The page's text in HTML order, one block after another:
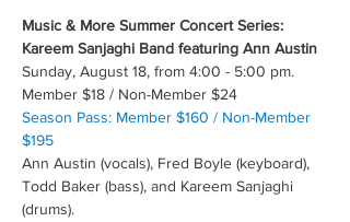
Music & More Summer Concert Series:
Kareem Sanjaghi Band featuring Ann Austin
Sunday, August 18, from 4:00 - 5:00 pm.
Member $18 / Non-Member $24
Season Pass: Member $160 / Non-Member
$195
Ann Austin (vocals), Fred Boyle (keyboard),
Todd Baker (bass), and Kareem Sanjaghi
(drums).